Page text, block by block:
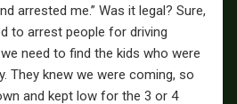
arrested me.” Was it legal? Sure,
to arrest people for driving
need to find the kids who were
They knew we were coming, so
and kept low for the 3 or 4